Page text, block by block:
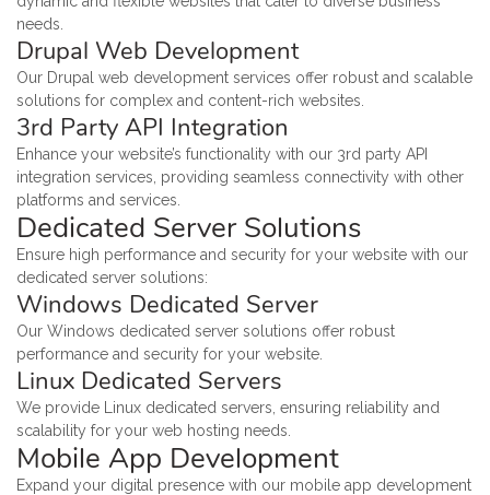
needs.
Drupal Web Development
Our Drupal web development services offer robust and scalable
solutions for complex and content-rich websites.
3rd Party API Integration
Enhance your website’s functionality with our 3rd party API
integration services, providing seamless connectivity with other
platforms and services.
Dedicated Server Solutions
Ensure high performance and security for your website with our
dedicated server solutions:
Windows Dedicated Server
Our Windows dedicated server solutions offer robust
performance and security for your website.
Linux Dedicated Servers
We provide Linux dedicated servers, ensuring reliability and
scalability for your web hosting needs.
Mobile App Development
Expand your digital presence with our mobile app development